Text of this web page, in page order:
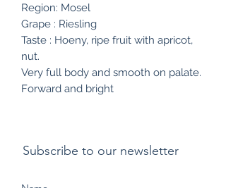
Region: Mosel
Grape : Riesling
Taste : Hoeny, ripe fruit with apricot,
nut.
Very full body and smooth on palate.
Forward and bright
Subscribe to our newsletter